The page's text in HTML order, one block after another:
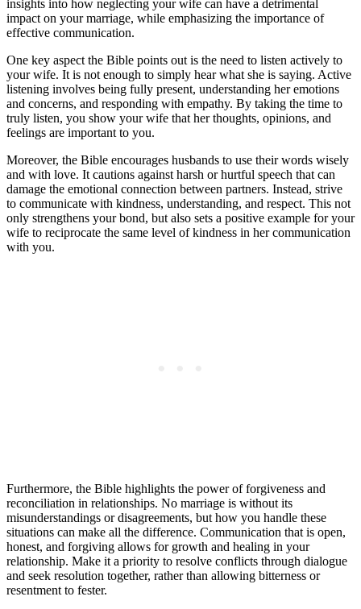
insights into how neglecting your wife can have a detrimental
impact on your marriage, while emphasizing the importance of
effective communication.
One key aspect the Bible points out is the need to listen actively to
your wife. It is not enough to simply hear what she is saying. Active
listening involves being fully present, understanding her emotions
and concerns, and responding with empathy. By taking the time to
truly listen, you show your wife that her thoughts, opinions, and
feelings are important to you.
Moreover, the Bible encourages husbands to use their words wisely
and with love. It cautions against harsh or hurtful speech that can
damage the emotional connection between partners. Instead, strive
to communicate with kindness, understanding, and respect. This not
only strengthens your bond, but also sets a positive example for your
wife to reciprocate the same level of kindness in her communication
with you.
Furthermore, the Bible highlights the power of forgiveness and
reconciliation in relationships. No marriage is without its
misunderstandings or disagreements, but how you handle these
situations can make all the difference. Communication that is open,
honest, and forgiving allows for growth and healing in your
relationship. Make it a priority to resolve conflicts through dialogue
and seek resolution together, rather than allowing bitterness or
resentment to fester.